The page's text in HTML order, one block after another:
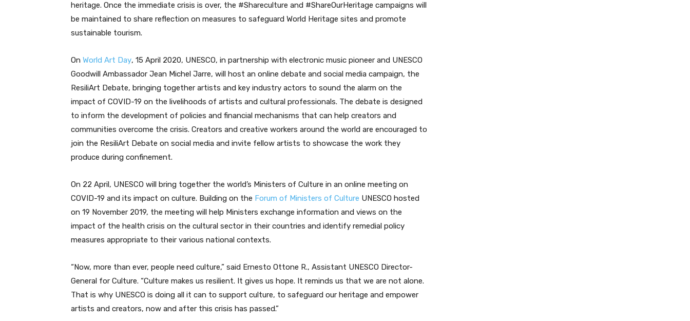
heritage. Once the immediate crisis is over, the #Shareculture and #ShareOurHeritage campaigns will
be maintained to share reflection on measures to safeguard World Heritage sites and promote
sustainable tourism.
On World Art Day, 15 April 2020, UNESCO, in partnership with electronic music pioneer and UNESCO
Goodwill Ambassador Jean Michel Jarre, will host an online debate and social media campaign, the
ResiliArt Debate, bringing together artists and key industry actors to sound the alarm on the
impact of COVID-19 on the livelihoods of artists and cultural professionals. The debate is designed
to inform the development of policies and financial mechanisms that can help creators and
communities overcome the crisis. Creators and creative workers around the world are encouraged to
join the ResiliArt Debate on social media and invite fellow artists to showcase the work they
produce during confinement.
On 22 April, UNESCO will bring together the world’s Ministers of Culture in an online meeting on
COVID-19 and its impact on culture. Building on the Forum of Ministers of Culture UNESCO hosted
on 19 November 2019, the meeting will help Ministers exchange information and views on the
impact of the health crisis on the cultural sector in their countries and identify remedial policy
measures appropriate to their various national contexts.
“Now, more than ever, people need culture,” said Ernesto Ottone R., Assistant UNESCO Director-
General for Culture. “Culture makes us resilient. It gives us hope. It reminds us that we are not alone.
That is why UNESCO is doing all it can to support culture, to safeguard our heritage and empower
artists and creators, now and after this crisis has passed.”